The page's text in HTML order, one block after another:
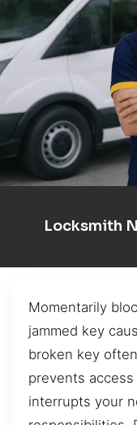
Locksmith
Momentarily
jammed key
broken key
prevents
interrupts your